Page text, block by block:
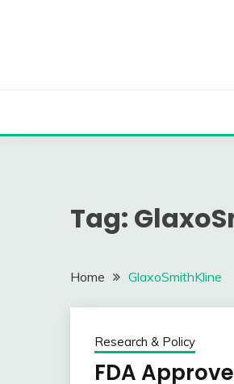
Tag:
Home GlaxoSmithKline
Research & Policy
FDA